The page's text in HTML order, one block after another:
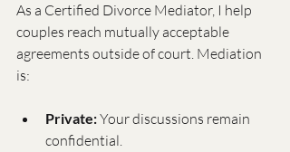
As a Certified Divorce Mediator, I help
couples reach mutually acceptable
agreements outside of court. Mediation
is:
Private: Your discussions remain
confidential.